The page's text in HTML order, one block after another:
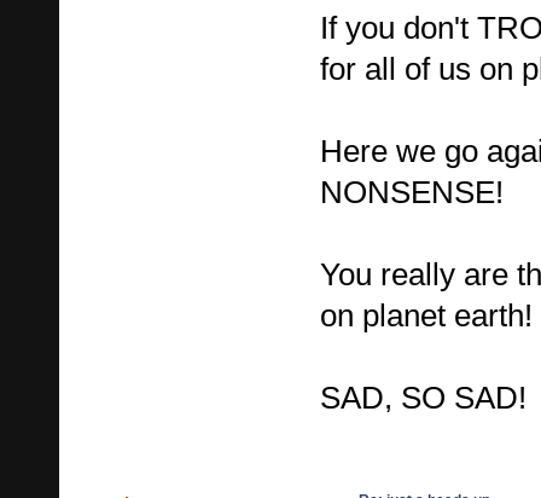
If you don't
for all of us on
Here we go
NONSENSE!
You really are
on planet earth!
SAD, SO SAD!